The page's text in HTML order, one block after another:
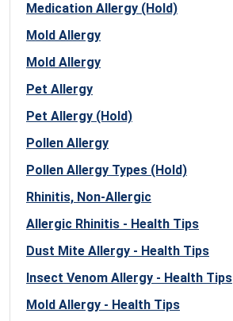
Medication Allergy (Hold)
Mold Allergy
Mold Allergy
Pet Allergy
Pet Allergy (Hold)
Pollen Allergy
Pollen Allergy Types (Hold)
Rhinitis, Non-Allergic
Allergic Rhinitis - Health Tips
Dust Mite Allergy - Health Tips
Insect Venom Allergy - Health Tips
Mold Allergy - Health Tips